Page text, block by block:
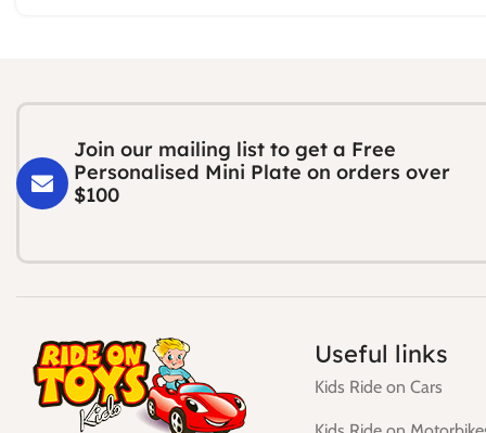
Join our mailing list to get a Free
Personalised Mini Plate on orders over
$100
Useful links
Kids Ride on Cars